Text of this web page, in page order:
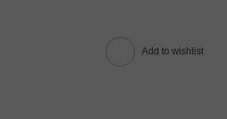
Add to wishlist